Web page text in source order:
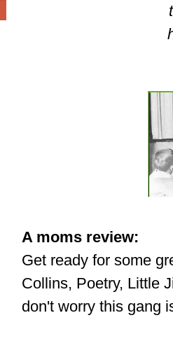
A moms review:
Get ready for some
Collins, Poetry, Little
don't worry this gang